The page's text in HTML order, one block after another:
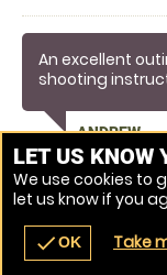
navigate_before
An excellent
shooting
ANDREW
LET US KNOW
We use cookies to
let us know if you
checkOK Take